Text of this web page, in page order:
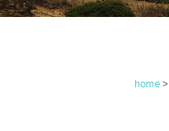
home>